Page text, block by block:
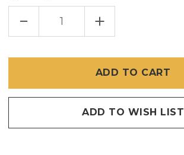
DECREASE
OF
FIBERGLASS
SCREEN
INCREASE
QUANTITY
OF
100
FT
FIBERGLASS
SCREEN
ADD TO WISH LIST